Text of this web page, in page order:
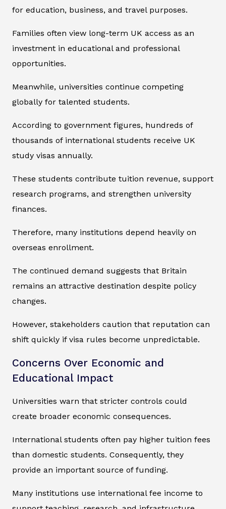
for education, business, and travel purposes.
Families often view long-term UK access as an
investment in educational and professional
opportunities.
Meanwhile, universities continue competing
globally for talented students.
According to government figures, hundreds of
thousands of international students receive UK
study visas annually.
These students contribute tuition revenue, support
research programs, and strengthen university
finances.
Therefore, many institutions depend heavily on
overseas enrollment.
The continued demand suggests that Britain
remains an attractive destination despite policy
changes.
However, stakeholders caution that reputation can
shift quickly if visa rules become unpredictable.
Concerns Over Economic and
Educational Impact
Universities warn that stricter controls could
create broader economic consequences.
International students often pay higher tuition fees
than domestic students. Consequently, they
provide an important source of funding.
Many institutions use international fee income to